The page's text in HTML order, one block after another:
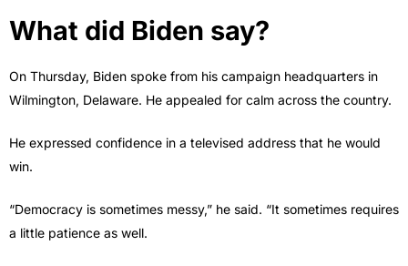
What did Biden say?
On Thursday, Biden spoke from his campaign headquarters in
Wilmington, Delaware. He appealed for calm across the country.
He expressed confidence in a televised address that he would
win.
“Democracy is sometimes messy,” he said. “It sometimes requires
a little patience as well.